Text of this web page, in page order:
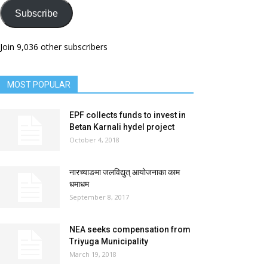
Subscribe
Join 9,036 other subscribers
MOST POPULAR
EPF collects funds to invest in
Betan Karnali hydel project
October 4, 2018
नारच्याङमा जलविद्युत् आयोजनाका काम
धमाधम
September 8, 2017
NEA seeks compensation from
Triyuga Municipality
March 19, 2018